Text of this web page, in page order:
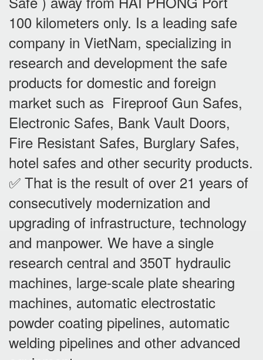
100 kilometers only. Is a leading safe
company in VietNam, specializing in
research and development the safe
products for domestic and foreign
market such as Fireproof Gun Safes,
Electronic Safes, Bank Vault Doors,
Fire Resistant Safes, Burglary Safes,
hotel safes and other security products.
✅ That is the result of over 21 years of
consecutively modernization and
upgrading of infrastructure, technology
and manpower. We have a single
research central and 350T hydraulic
machines, large-scale plate shearing
machines, automatic electrostatic
powder coating pipelines, automatic
welding pipelines and other advanced